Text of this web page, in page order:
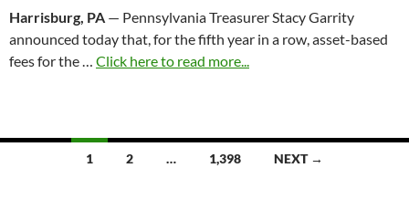
Harrisburg, PA — Pennsylvania Treasurer Stacy Garrity
announced today that, for the fifth year in a row, asset-based
fees for the … Click here to read more...
1 2 … 1,398 NEXT →